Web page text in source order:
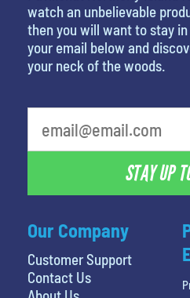
Our Company
Customer Support
Contact Us
watch an unbelievable
then you will want to stay
your email below and
your neck of the woods.
STAY UP